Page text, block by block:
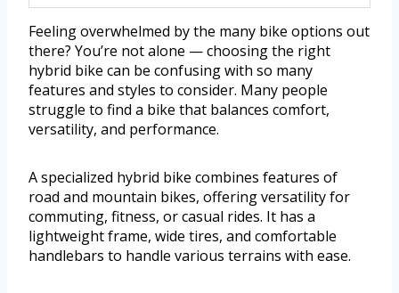
Feeling overwhelmed by the many bike options out
there? You’re not alone — choosing the right
hybrid bike can be confusing with so many
features and styles to consider. Many people
struggle to find a bike that balances comfort,
versatility, and performance.
A specialized hybrid bike combines features of
road and mountain bikes, offering versatility for
commuting, fitness, or casual rides. It has a
lightweight frame, wide tires, and comfortable
handlebars to handle various terrains with ease.